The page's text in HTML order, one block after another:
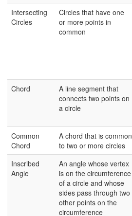
Intersecting
Circles
Circles that have one
or more points in
common
Chord
A line segment that
connects two points on
a circle
Common
Chord
A chord that is common
to two or more circles
Inscribed
Angle
An angle whose vertex
is on the circumference
of a circle and whose
sides pass through two
other points on the
circumference